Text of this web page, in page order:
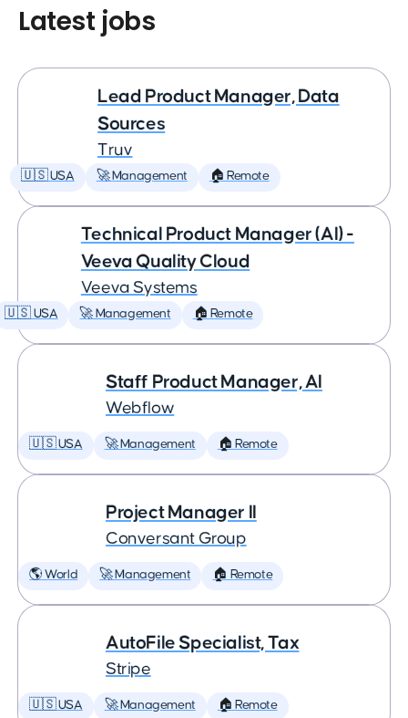
Latest jobs
Lead Product Manager, Data
Sources
Truv
🇺🇸 USA 🚀 Management 🏠 Remote
Technical Product Manager (AI) -
Veeva Quality Cloud
Veeva Systems
🇺🇸 USA 🚀 Management 🏠 Remote
Staff Product Manager, AI
Webflow
🇺🇸 USA 🚀 Management 🏠 Remote
Project Manager II
Conversant Group
🌎 World 🚀 Management 🏠 Remote
AutoFile Specialist, Tax
Stripe
🇺🇸 USA 🚀 Management 🏠 Remote